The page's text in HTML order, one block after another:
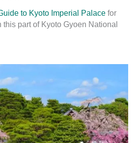
to Kyoto Imperial Palace for
part of Kyoto Gyoen National